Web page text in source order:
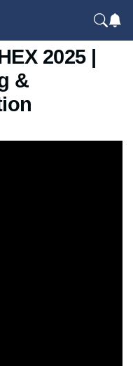
Al
2025 |
&